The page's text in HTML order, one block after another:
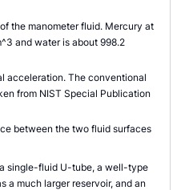
the manometer fluid. Mercury at
and water is about 998.2
acceleration. The conventional
from NIST Special Publication
between the two fluid surfaces
single-fluid U-tube, a well-type
a much larger reservoir, and an